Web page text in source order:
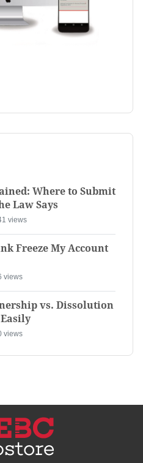
Where to Submit
Law Says
views
Freeze My Account
views
vs. Dissolution
views